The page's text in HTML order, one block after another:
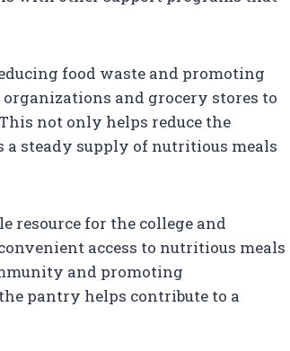
food waste and promoting
and grocery stores to
not only helps reduce the
steady supply of nutritious meals
resource for the college and
access to nutritious meals
and promoting
pantry helps contribute to a